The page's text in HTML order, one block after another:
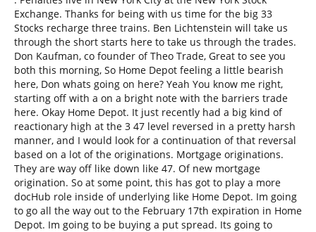
Exchange. Thanks for being with us time for the big 33
Stocks recharge three trains. Ben Lichtenstein will take us
through the short starts here to take us through the trades.
Don Kaufman, co founder of Theo Trade, Great to see you
both this morning, So Home Depot feeling a little bearish
here, Don whats going on here? Yeah You know me right,
starting off with a on a bright note with the barriers trade
here. Okay Home Depot. It just recently had a big kind of
reactionary high at the 3 47 level reversed in a pretty harsh
manner, and I would look for a continuation of that reversal
based on a lot of the originations. Mortgage originations.
They are way off like down like 47. Of new mortgage
origination. So at some point, this has got to play a more
docHub role inside of underlying like Home Depot. Im going
to go all the way out to the February 17th expiration in Home
Depot. Im going to be buying a put spread. Its going to